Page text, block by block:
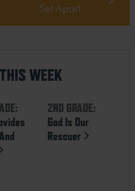
Set Apart
WEEK
2ND GRADE:
God Is Our
Rescuer